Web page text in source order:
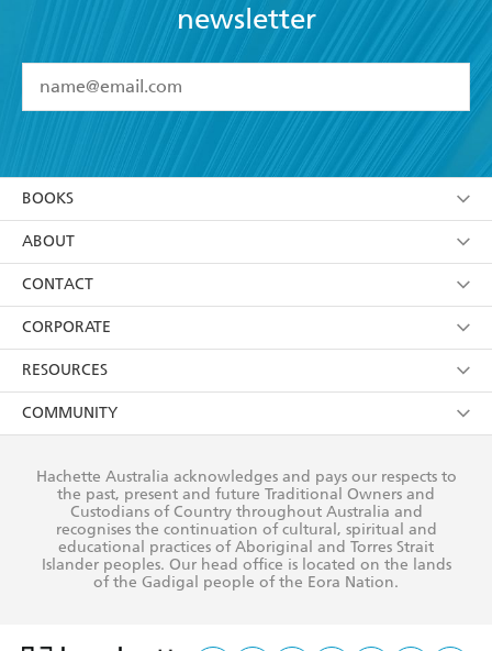
newsletter
I have read and accept the Terms and Conditions
using my personal information or data as set out in
itsPrivacy Policy(and I understand I have the right to
withdraw my consent at any time).
BOOKS
Browse
Collections
Kids
Young Adult
ABOUT
About Us
Terms
Privacy Policy
AI Position
Reflect Reconciliation Action Plan
CONTACT
Contact Us
Our People
Submissions
CORPORATE
Getting Published
Rights
The Richell Prize
RESOURCES
Booksellers
Teachers
Corporate Sales
COMMUNITY
Our Policies
Improving Representation
Sustainability Goals
Hachette Australia acknowledges and pays our respects to
the past, present and future Traditional Owners and
Custodians of Country throughout Australia and
recognises the continuation of cultural, spiritual and
educational practices of Aboriginal and Torres Strait
Islander peoples. Our head office is located on the lands
of the Gadigal people of the Eora Nation.